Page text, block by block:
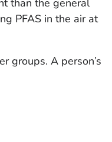
than the general
PFAS in the air at
groups. A person’s